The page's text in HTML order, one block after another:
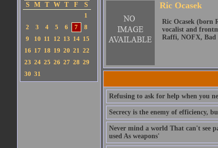
S
M T W T F
S
1
2
3 4 5 6 7
8
9
10 11 12 13 14 15
16 17 18 19 20 21 22
23 24 25 26 27 28 29
30 31
Ric Ocasek
Ric Ocasek (born
vocalist and
Raffi, NOFX, Bad
Refusing to ask for help when you
Secrecy is the enemy of efficiency,
Never mind a world That can't see
used As weapons'